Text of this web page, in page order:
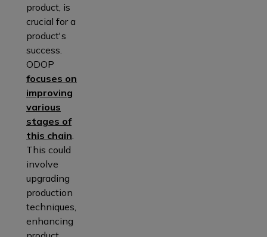
product, is
crucial for a
product's
success.
ODOP
focuses on
improving
various
stages of
this chain
This could
involve
upgrading
production
techniques,
enhancing